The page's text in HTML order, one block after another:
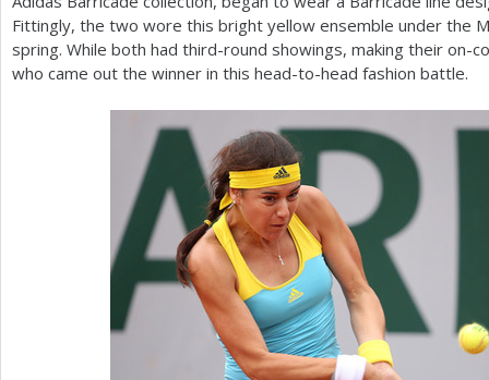
Fittingly, the two wore this bright yellow ensemble under the
spring. While both had third-round showings, making their on-
who came out the winner in this head-to-head fashion battle.